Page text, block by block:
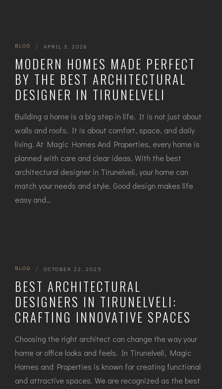
BLOG | APRIL 3, 2026
MODERN HOMES MADE PERFECT
BY THE BEST ARCHITECTURAL
DESIGNER IN TIRUNELVELI
Building a home is a big step in life. It is not just about
walls and roofs. It is about comfort, space, and daily
living. At Magic Homes And Properties, every home is
planned with care and clear ideas. With the best
architectural designer in Tirunelveli, your home can
match your needs and style. Good design makes life
easy and…
BLOG | OCTOBER 22, 2025
BEST ARCHITECTURAL
DESIGNERS IN TIRUNELVELI:
CRAFTING INNOVATIVE SPACES
Choosing the right architect can change the way your
home or office looks and feels. In Tirunelveli, Magic
Homes and Properties is known for creating functional
and attractive spaces. We are recognized as the best